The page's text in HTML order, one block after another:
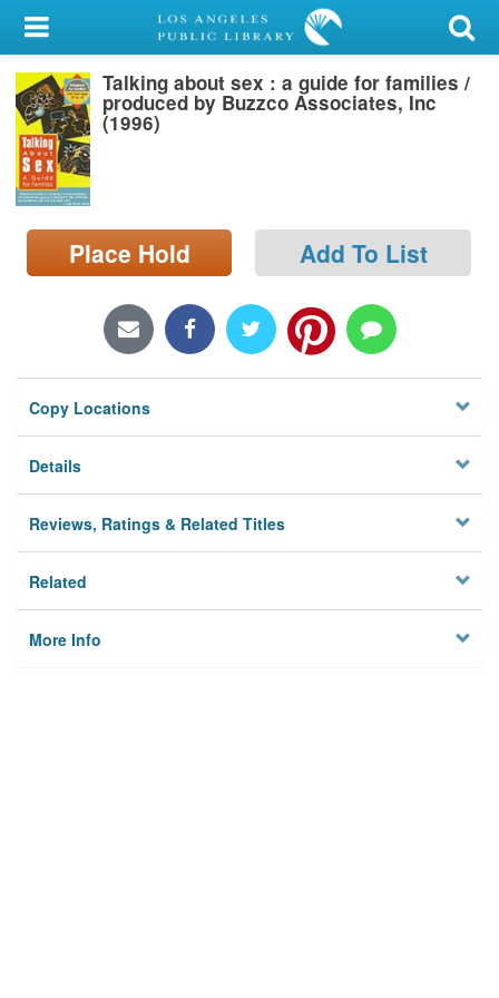
My Account
Library Card
Sign In
Search
Locations/Hours (external
page)
Talking about sex : a guide for families /
produced by Buzzco Associates, Inc
(1996)
Place Hold Add To List
Copy Locations
Details
Reviews, Ratings & Related Titles
Related
More Info